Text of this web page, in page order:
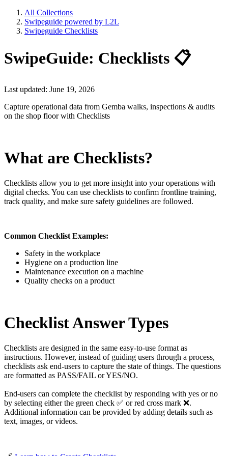
All Collections
Swipeguide powered by L2L
Swipeguide Checklists
SwipeGuide: Checklists 📋
Last updated: June 19, 2026
Capture operational data from Gemba walks, inspections & audits
on the shop floor with Checklists
What are Checklists?
Checklists allow you to get more insight into your operations with
digital checks. You can use checklists to confirm frontline training,
track quality, and make sure safety guidelines are followed.
Common Checklist Examples:
Safety in the workplace
Hygiene on a production line
Maintenance execution on a machine
Quality checks on a product
Checklist Answer Types
Checklists are designed in the same easy-to-use format as
instructions. However, instead of guiding users through a process,
checklists ask end-users to capture the state of things. The questions
are formatted as PASS/FAIL or YES/NO.
End-users can complete the checklist by responding with yes or no
by selecting either the green check ✅ or red cross mark ❌.
Additional information can be provided by adding details such as
text, images, or videos.